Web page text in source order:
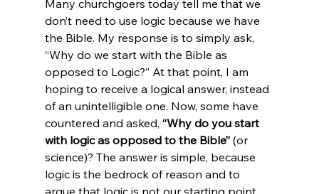
Many churchgoers today tell me that we
don’t need to use logic because we have
the Bible. My response is to simply ask,
“Why do we start with the Bible as
opposed to Logic?” At that point, I am
hoping to receive a logical answer, instead
of an unintelligible one. Now, some have
countered and asked, “Why do you start
with logic as opposed to the Bible” (or
science)? The answer is simple, because
logic is the bedrock of reason and to
argue that logic is not our starting point,